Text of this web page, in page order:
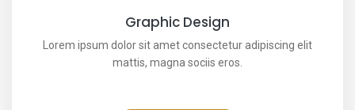
Graphic Design
Lorem ipsum dolor sit amet consectetur adipiscing elit
mattis, magna sociis eros.